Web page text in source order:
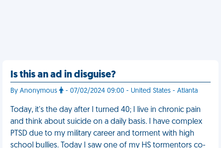
Is this an ad in disguise?
By Anonymous - 07/02/2024 09:00 - United States - Atlanta
Today, it's the day after I turned 40; I live in chronic pain
and think about suicide on a daily basis. I have complex
PTSD due to my military career and torment with high
school bullies. Today I saw one of my HS tormentors co-